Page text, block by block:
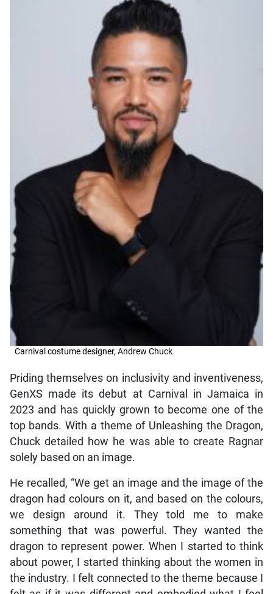
Carnival costume designer, Andrew Chuck
Priding themselves on inclusivity and inventiveness,
GenXS made its debut at Carnival in Jamaica in
2023 and has quickly grown to become one of the
top bands. With a theme of Unleashing the Dragon,
Chuck detailed how he was able to create Ragnar
solely based on an image.
He recalled, “We get an image and the image of the
dragon had colours on it, and based on the colours,
we design around it. They told me to make
something that was powerful. They wanted the
dragon to represent power. When I started to think
about power, I started thinking about the women in
the industry. I felt connected to the theme because I